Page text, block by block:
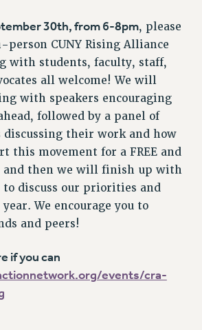
TEAMS
AND ADVISORS
US
30th, from 6-8pm, please
CUNY Rising Alliance
with students, faculty, staff,
all welcome! We will
with speakers encouraging
followed by a panel of
discussing their work and how
this movement for a FREE and
and then we will finish up with
to discuss our priorities and
We encourage you to
and peers!
if you can
events/cra-